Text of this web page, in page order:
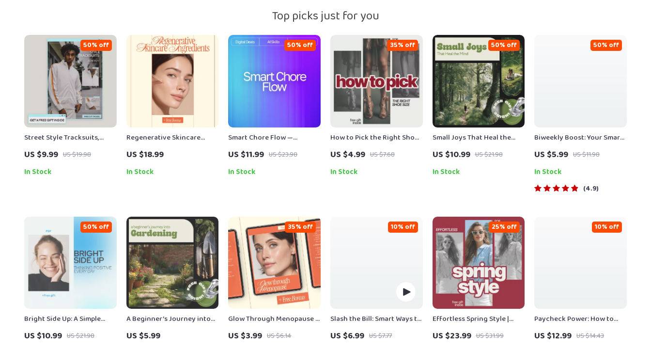
Top picks just for you
Street Style Tracksuits,
Done Right – A Modern
Guide on how to style
tracksuits street style with
US $9.99 US $19.98
50% off
In Stock
Regenerative Skincare
Ingredients | Digital Guide
to Regenerative Skincare,
Anti-Aging Ingredients, AI-
US $18.99
In Stock
Smart Chore Flow —
Ultimate Guide for Home
Organization, Routine
Automation & Productivity |
US $11.99 US $23.98
50% off
In Stock
How to Pick the Right Shoe
Size: A Step-by-Step
Checklist for Perfect Fit
US $4.99 US $7.68
35% off
In Stock
Small Joys That Heal the
Mind – A Gentle Guide to
Hobby Ideas for Mental
Health, Mindful Living, and
US $10.99 US $21.98
50% off
In Stock
Biweekly Boost: Your Smart
Plan to Save Money Every
Two Weeks | Digital Money
Saving Guide, eBook &
Checklist
US $5.99 US $11.98
50% off
In Stock
4.9
Bright Side Up: A Simple
Guide to Thinking Positive
Every Day | How Always
US $10.99 US $21.98
50% off
A Beginner’s Journey into
Gardening | Easy Gardening
Guide for Beginners | Learn
US $5.99
Glow Through Menopause –
Checklist | How to Choose
Beauty Products for
US $3.99 US $6.14
35% off
Slash the Bill: Smart Ways to
Cut Gas & Electric Costs
Without Sacrificing
US $6.99 US $7.77
10% off
Effortless Spring Style |
eBook Guide with Seasonal
Outfit Ideas for Spring,
US $23.99 US $31.99
25% off
Paycheck Power: How to
Save Smarter, Not Harder |
Digital Guide on How Much
US $12.99 US $14.43
10% off